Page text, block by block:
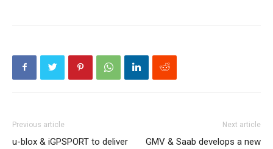
Previous article
u-blox & iGPSPORT to deliver
Next article
GMV & Saab develops a new